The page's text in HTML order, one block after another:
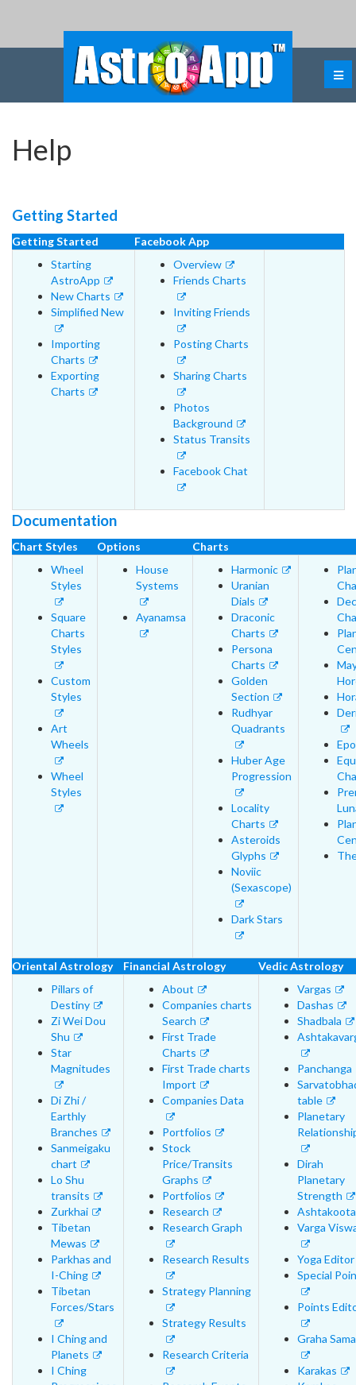
Help
Getting Started
Getting Started
Facebook App
Starting
AstroApp
New Charts
Simplified New
Importing
Charts
Exporting
Charts
Overview
Friends Charts
Inviting Friends
Posting Charts
Sharing Charts
Photos
Background
Status Transits
Facebook Chat
Documentation
Chart Styles Options
Charts
Wheel
Styles
Square
Charts
Styles
Custom
Styles
Art
Wheels
Wheel
Styles
House
Systems
Ayanamsa
Harmonic
Uranian
Dials
Draconic
Charts
Persona
Charts
Golden
Section
Rudhyar
Quadrants
Huber Age
Progression
Locality
Charts
Asteroids
Glyphs
Noviic
(Sexascope)
Dark Stars
Oriental Astrology Financial Astrology
Vedic Astrology
Pillars of
Destiny
Zi Wei Dou
Shu
Star
Magnitudes
Di Zhi /
Earthly
Branches
Sanmeigaku
chart
Lo Shu
transits
Zurkhai
Tibetan
Mewas
Parkhas and
I-Ching
Tibetan
Forces/Stars
I Ching and
Planets
I Ching
About
Companies charts
Search
First Trade
Charts
First Trade charts
Import
Companies Data
Portfolios
Stock
Price/Transits
Graphs
Portfolios
Research
Research Graph
Research Results
Strategy Planning
Strategy Results
Research Criteria
Vargas
Dashas
Shadbala
Panchanga
table
Planetary
Dirah
Planetary
Strength
Ashtakoota
Varga
Yoga Editor
Special
Points
Graha
Karakas